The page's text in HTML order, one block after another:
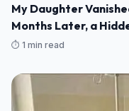
My Daughter
Months Later, a
Changed Everything
⏱️ 1 min read